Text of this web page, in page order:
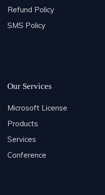
Refund Policy
SMS Policy
Our Services
Microsoft License
Products
Services
Conference